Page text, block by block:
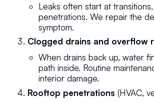
Leaks often start at
penetrations. We repair the
symptom.
Clogged drains and overflow
When drains back up, water
path inside. Routine
interior damage.
Rooftop penetrations (HVAC,